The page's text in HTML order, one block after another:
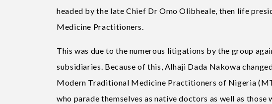
headed by the late Chief Dr Omo Olibheale, then life
Medicine Practitioners.
This was due to the numerous litigations by the group
subsidiaries. Because of this, Alhaji Dada Nakowa
Modern Traditional Medicine Practitioners of Nigeria
who parade themselves as native doctors as well as